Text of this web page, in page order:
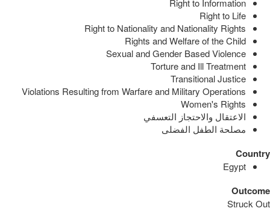
Right to Information
Right to Life
Right to Nationality and Nationality Rights
Rights and Welfare of the Child
Sexual and Gender Based Violence
Torture and Ill Treatment
Transitional Justice
Violations Resulting from Warfare and Military Operations
Women's Rights
الاعتقال والاحتجاز التعسفي
مصلحة الطفل الفضلى
Country
Egypt
Outcome
Struck Out